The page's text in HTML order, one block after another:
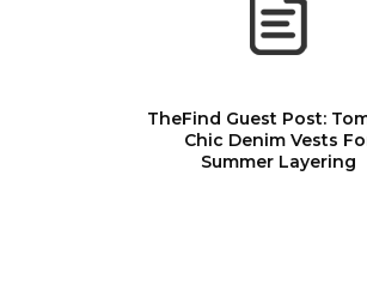
TheFind Guest Post:
Chic Denim Vests
Summer Layering